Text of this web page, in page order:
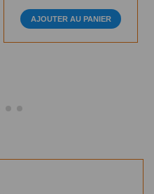
AJOUTER AU PANIER